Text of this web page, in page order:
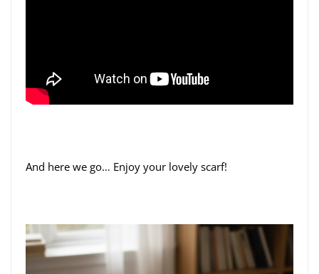
And here we go… Enjoy your lovely scarf!